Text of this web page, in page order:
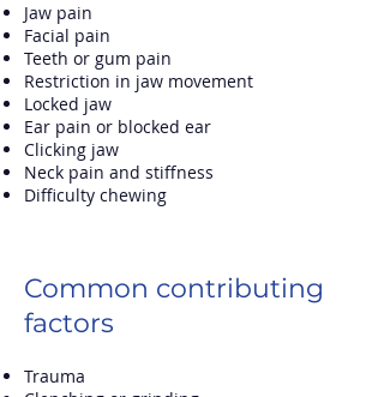
Jaw pain
Facial pain
Teeth or gum pain
Restriction in jaw movement
Locked jaw
Ear pain or blocked ear
Clicking jaw
Neck pain and stiffness
Difficulty chewing
Common contributing
factors
Trauma